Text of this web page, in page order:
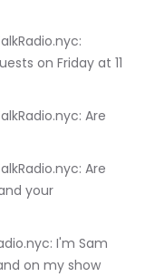
on Friday at 11
your
on my show